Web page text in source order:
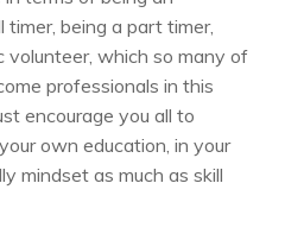
timer, being a part timer,
volunteer, which so many of
professionals in this
encourage you all to
own education, in your
mindset as much as skill